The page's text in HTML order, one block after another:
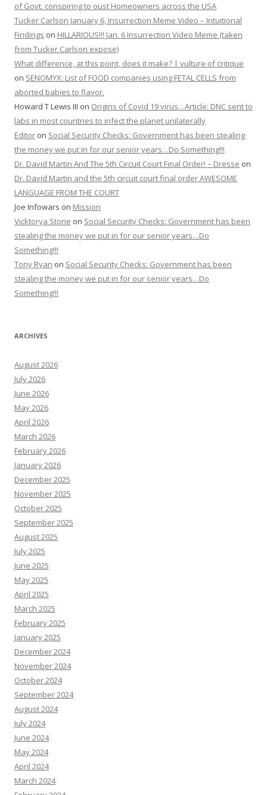
of Govt. conspiring to oust Homeowners across the USA
Tucker Carlson January 6, Insurrection Meme Video – Intuitional
Findings on HILLARIOUS!!! Jan. 6 Insurrection Video Meme (taken
from Tucker Carlson expose)
What difference, at this point, does it make? | vulture of critique
on SENOMYX: List of FOOD companies using FETAL CELLS from
aborted babies to flavor.
Howard T Lewis III on Origins of Covid 19 virus…Article: DNC sent to
labs in most countries to infect the planet unilaterally
Editor on Social Security Checks: Government has been stealing
the money we put in for our senior years…Do Something!!!
Dr. David Martin And The 5th Circuit Court Final Order! – Dresse on
Dr. David Martin and the 5th circuit court final order AWESOME
LANGUAGE FROM THE COURT
Joe Infowars on Mission
Vicktorya Stone on Social Security Checks: Government has been
stealing the money we put in for our senior years…Do
Something!!!
Tony Ryan on Social Security Checks: Government has been
stealing the money we put in for our senior years…Do
Something!!!
ARCHIVES
August 2026
July 2026
June 2026
May 2026
April 2026
March 2026
February 2026
January 2026
December 2025
November 2025
October 2025
September 2025
August 2025
July 2025
June 2025
May 2025
April 2025
March 2025
February 2025
January 2025
December 2024
November 2024
October 2024
September 2024
August 2024
July 2024
June 2024
May 2024
April 2024
March 2024